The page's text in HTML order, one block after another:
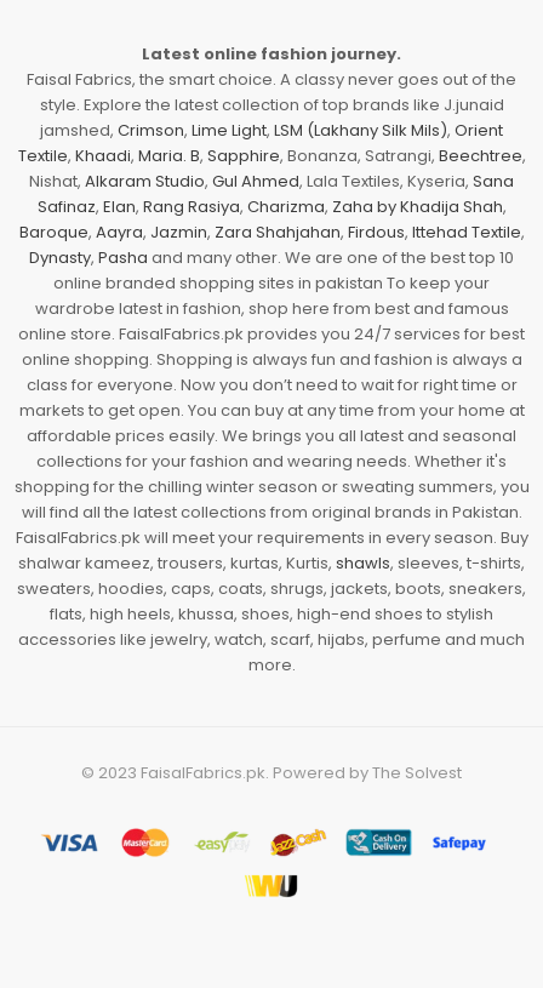
Latest online fashion journey.
Faisal Fabrics, the smart choice. A classy never goes out of the
style. Explore the latest collection of top brands like J.junaid
jamshed, Crimson, Lime Light, LSM (Lakhany Silk Mils), Orient
Textile, Khaadi, Maria. B, Sapphire, Bonanza, Satrangi, Beechtree,
Nishat, Alkaram Studio, Gul Ahmed, Lala Textiles, Kyseria, Sana
Safinaz, Elan, Rang Rasiya, Charizma, Zaha by Khadija Shah,
Baroque, Aayra, Jazmin, Zara Shahjahan, Firdous, Ittehad Textile,
Dynasty, Pasha and many other. We are one of the best top 10
online branded shopping sites in pakistan To keep your
wardrobe latest in fashion, shop here from best and famous
online store. FaisalFabrics.pk provides you 24/7 services for best
online shopping. Shopping is always fun and fashion is always a
class for everyone. Now you don’t need to wait for right time or
markets to get open. You can buy at any time from your home at
affordable prices easily. We brings you all latest and seasonal
collections for your fashion and wearing needs. Whether it's
shopping for the chilling winter season or sweating summers, you
will find all the latest collections from original brands in Pakistan.
FaisalFabrics.pk will meet your requirements in every season. Buy
shalwar kameez, trousers, kurtas, Kurtis, shawls, sleeves, t-shirts,
sweaters, hoodies, caps, coats, shrugs, jackets, boots, sneakers,
flats, high heels, khussa, shoes, high-end shoes to stylish
accessories like jewelry, watch, scarf, hijabs, perfume and much
more.
© 2023 FaisalFabrics.pk. Powered byThe Solvest